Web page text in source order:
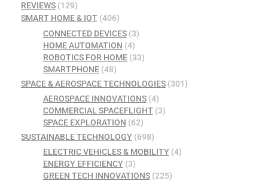
REVIEWS (129)
SMART HOME & IOT (406)
CONNECTED DEVICES(3)
HOME AUTOMATION (4)
ROBOTICS FOR HOME(33)
SMARTPHONE(48)
SPACE & AEROSPACE TECHNOLOGIES (301)
AEROSPACE INNOVATIONS(4)
COMMERCIAL SPACEFLIGHT(3)
SPACE EXPLORATION (62)
SUSTAINABLE TECHNOLOGY (698)
ELECTRIC VEHICLES & MOBILITY(4)
ENERGY EFFICIENCY(3)
GREEN TECH INNOVATIONS(225)